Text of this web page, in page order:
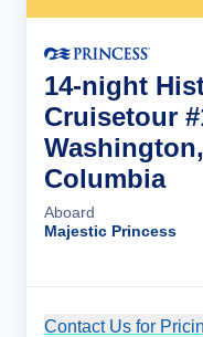
14-night
Cruisetour
Columbia
Aboard
Majestic Princess
Contact Us for